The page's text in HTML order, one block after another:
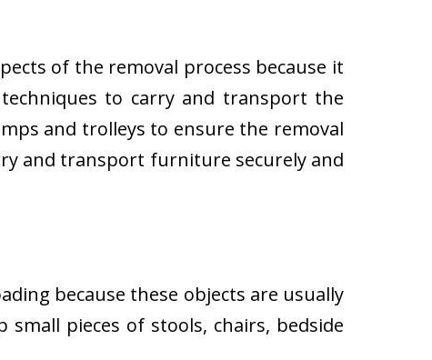
of the removal process because it
to carry and transport the
and trolleys to ensure the removal
and transport furniture securely and
because these objects are usually
pieces of stools, chairs, bedside